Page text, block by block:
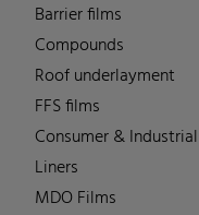
Barrier films
Compounds
Roof underlayment
FFS films
Consumer &
Liners
MDO Films